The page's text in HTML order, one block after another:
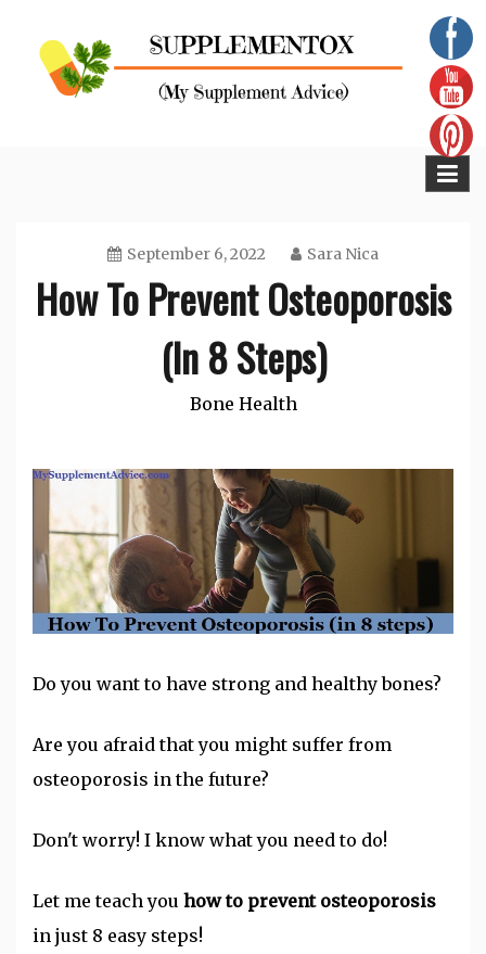
content
September 6, 2022 Sara Nica
How To Prevent Osteoporosis
(In 8 Steps)
Bone Health
Do you want to have strong and healthy bones?
Are you afraid that you might suffer from
osteoporosis in the future?
Don't worry! I know what you need to do!
Let me teach you how to prevent osteoporosis
in just 8 easy steps!